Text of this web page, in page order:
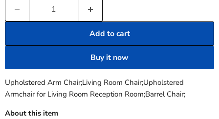
Add to cart
Buy it now
Upholstered Arm Chair;Living Room Chair;Upholstered
Armchair for Living Room Reception Room;Barrel Chair;
About this item